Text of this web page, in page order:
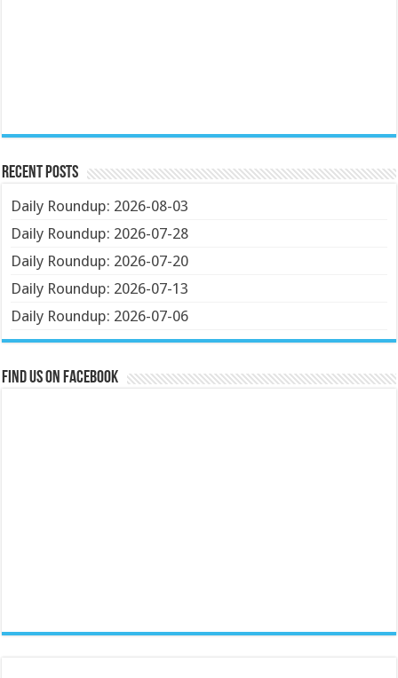
Recent Posts
Daily Roundup: 2026-08-03
Daily Roundup: 2026-07-28
Daily Roundup: 2026-07-20
Daily Roundup: 2026-07-13
Daily Roundup: 2026-07-06
Find us on Facebook